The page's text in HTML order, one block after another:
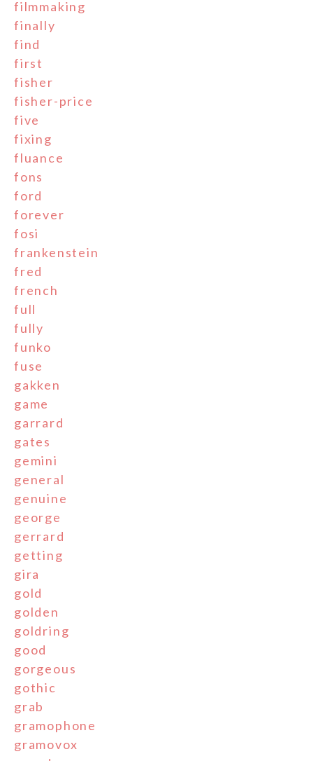
filmmaking
finally
find
first
fisher
fisher-price
five
fixing
fluance
fons
ford
forever
fosi
frankenstein
fred
french
full
fully
funko
fuse
gakken
game
garrard
gates
gemini
general
genuine
george
gerrard
getting
gira
gold
golden
goldring
good
gorgeous
gothic
grab
gramophone
gramovox